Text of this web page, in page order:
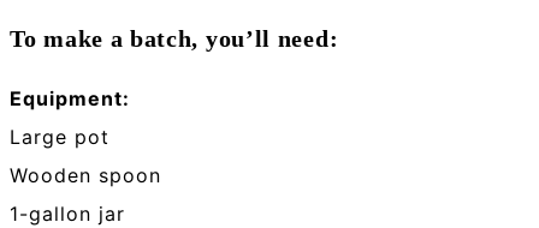
To make a batch, you’ll need:
Equipment:
Large pot
Wooden spoon
1-gallon jar